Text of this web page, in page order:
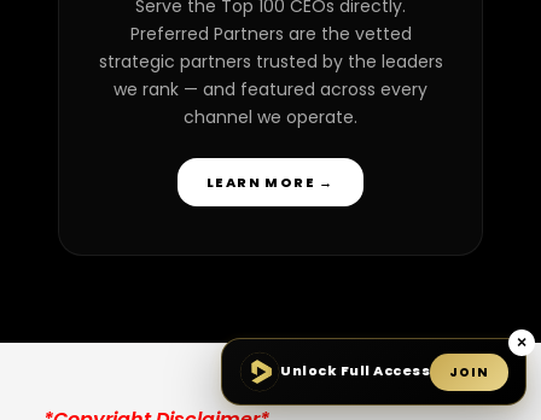
Serve the Top 100 CEOs directly.
Preferred Partners are the vetted
strategic partners trusted by the leaders
we rank — and featured across every
channel we operate.
LEARN MORE →
×
Unlock Full Access
JOIN